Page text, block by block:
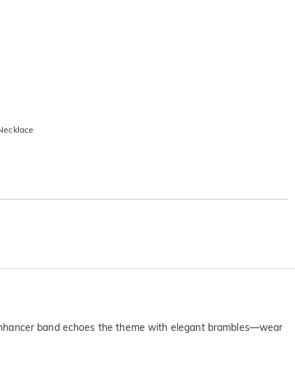
band echoes the theme with elegant brambles—wear